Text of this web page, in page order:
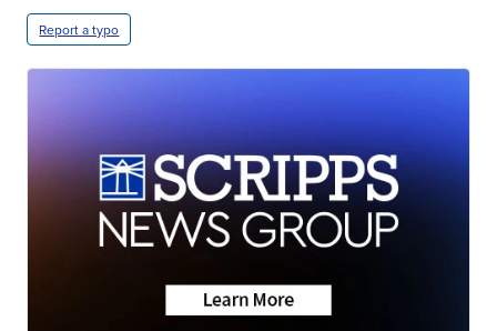
Report a typo